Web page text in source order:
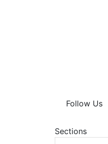
Follow Us
Sections